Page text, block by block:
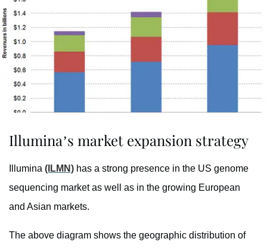
Illumina’s market expansion strategy
Illumina (ILMN) has a strong presence in the US genome
sequencing market as well as in the growing European
and Asian markets.
The above diagram shows the geographic distribution of